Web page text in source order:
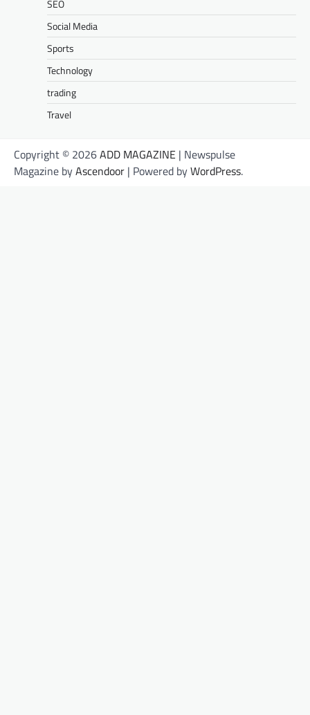
SEO
Social Media
Sports
Technology
trading
Travel
Copyright © 2026ADD MAGAZINE | Newspulse
Magazine byAscendoor | Powered byWordPress.